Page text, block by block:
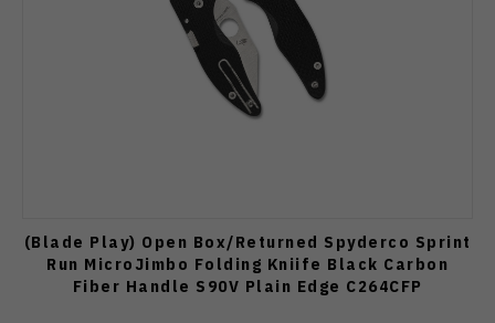
(Blade Play) Open Box/Returned Spyderco Sprint
Run MicroJimbo Folding Kniife Black Carbon
Fiber Handle S90V Plain Edge C264CFP